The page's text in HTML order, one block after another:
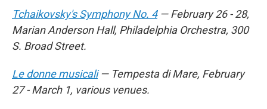
Tchaikovsky's Symphony No. 4— February 26 - 28,
Marian Anderson Hall, Philadelphia Orchestra, 300
S. Broad Street.
Le donne musicali— Tempesta di Mare, February
27 - March 1, various venues.